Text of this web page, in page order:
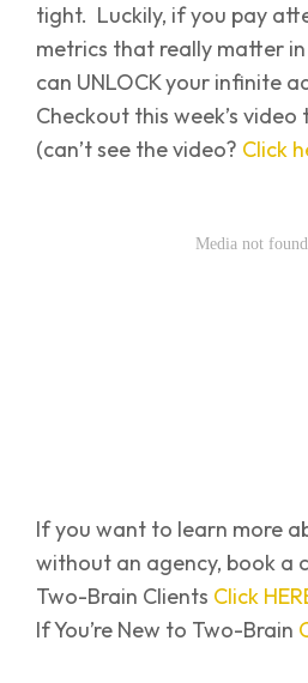
tight. Luckily, if you pay
metrics that really matter in
can UNLOCK your infinite
Checkout this week’s video
(can’t see the video? Click
If you want to learn more
without an agency, book a
Two-Brain Clients Click
If You’re New to Two-Brain